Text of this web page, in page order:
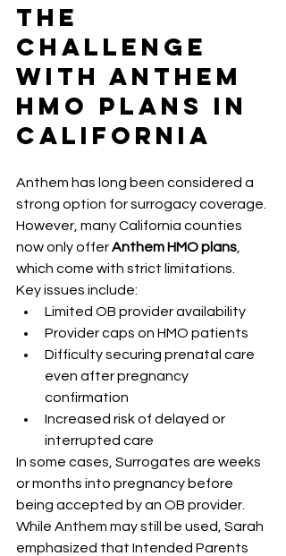
The
Challenge
With Anthem
HMO Plans in
California
Anthem has long been considered a
strong option for surrogacy coverage.
However, many California counties
now only offer Anthem HMO plans
which come with strict limitations.
Key issues include:
Limited OB provider availability
Provider caps on HMO patients
Difficulty securing prenatal care
even after pregnancy
confirmation
Increased risk of delayed or
interrupted care
In some cases, Surrogates are weeks
or months into pregnancy before
being accepted by an OB provider.
While Anthem may still be used, Sarah
emphasized that Intended Parents